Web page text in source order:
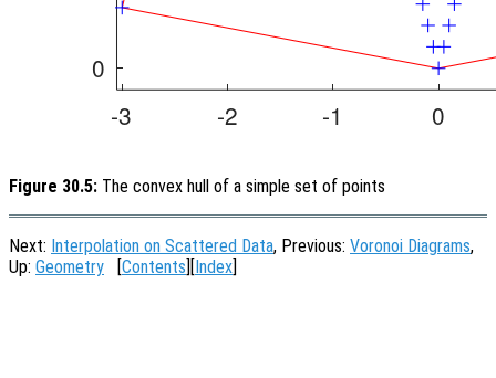
Figure 30.5: The convex hull of a simple set of points
Next: Interpolation on Scattered Data, Previous: Voronoi Diagrams,
Up: Geometry Contents Index